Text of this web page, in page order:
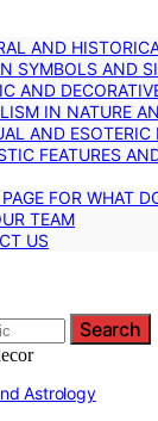
AND
SYMBOLS AND
AND
IN NATURE
AND ESOTERIC
FEATURES
FOR WHAT
TEAM
US
Search
Astrology